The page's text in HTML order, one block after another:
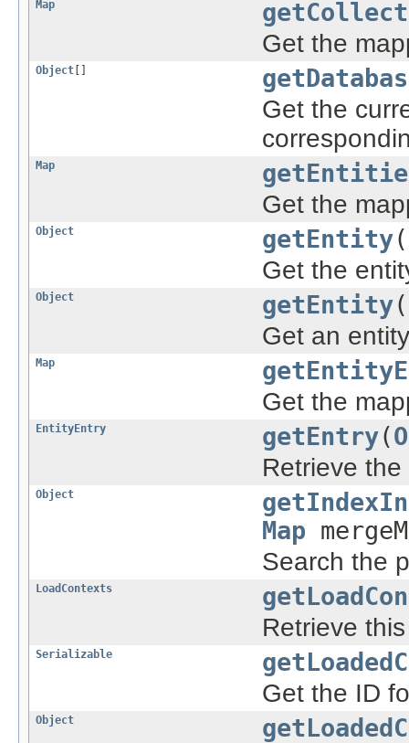
Map
Get the
Object []
Get the
Map
Get the
Object getEntity(
Get the
Object getEntity(
Get an
Map
Get the
EntityEntry getEntry(
Retrieve
Object
Map
Search the
LoadContexts
Retrieve
Serializable
Get the ID
Object